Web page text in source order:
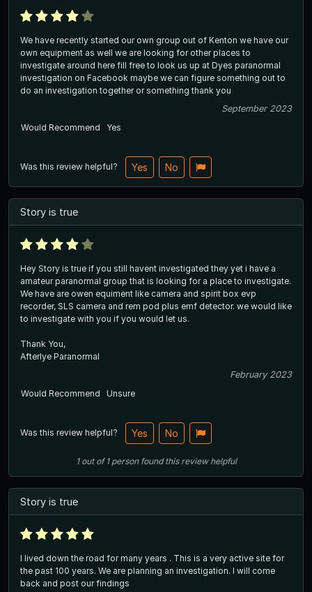
We have recently started our own group out of Kenton we have our
own equipment as well we are looking for other places to
investigate around here fill free to look us up at Dyes paranormal
investigation on Facebook maybe we can figure something out to
do an investigation together or something thank you
September 2023
Would Recommend
Yes
Was this review helpful? Yes No
Story is true
Hey Story is true if you still havent investigated they yet i have a
amateur paranormal group that is looking for a place to investigate.
We have are owen equiment like camera and spirit box evp
recorder, SLS camera and rem pod plus emf detector. we would like
to investigate with you if you would let us.
Thank You,
Afterlye Paranormal
February 2023
Would Recommend
Unsure
Was this review helpful? Yes No
1out of1 person found this review helpful
Story is true
I lived down the road for many years . This is a very active site for
the past 100 years. We are planning an investigation. I will come
back and post our findings